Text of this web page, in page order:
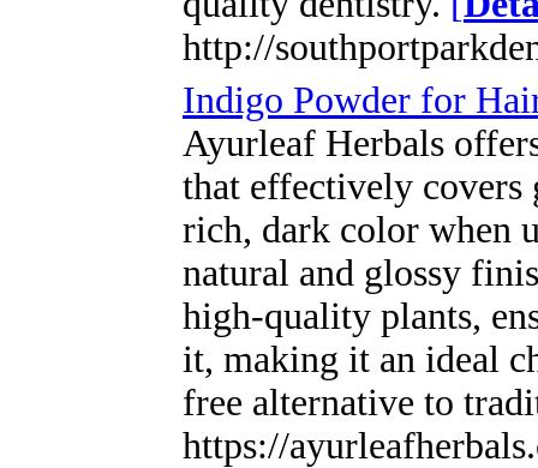
http://
Indigo Powder for
Ayurleaf Herbals
that effectively covers
rich, dark color when
natural and glossy
high-quality plants,
it, making it an ideal
free alternative to
https://